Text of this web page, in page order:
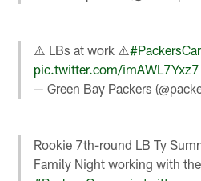
⚠️ LBs at work ⚠️
pic.twitter.com/imAWL7Yxz7
— Green Bay Packers
Rookie 7th-round LB Ty
Family Night working with